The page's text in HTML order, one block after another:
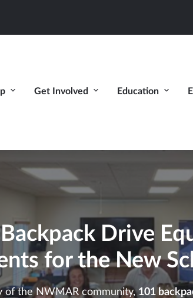
Get Involved Education
Drive
for the New
of the NWMAR community,101